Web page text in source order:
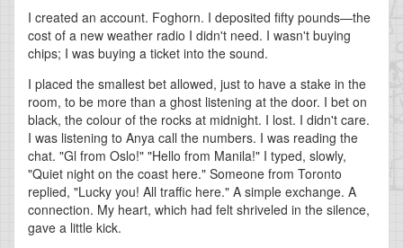
I created an account. Foghorn. I deposited fifty pounds—the
cost of a new weather radio I didn't need. I wasn't buying
chips; I was buying a ticket into the sound.
I placed the smallest bet allowed, just to have a stake in the
room, to be more than a ghost listening at the door. I bet on
black, the colour of the rocks at midnight. I lost. I didn't care.
I was listening to Anya call the numbers. I was reading the
chat. "Gl from Oslo!" "Hello from Manila!" I typed, slowly,
"Quiet night on the coast here." Someone from Toronto
replied, "Lucky you! All traffic here." A simple exchange. A
connection. My heart, which had felt shriveled in the silence,
gave a little kick.